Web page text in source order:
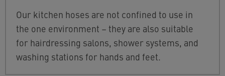
Our kitchen hoses are not confined to use in
the one environment – they are also suitable
for hairdressing salons, shower systems, and
washing stations for hands and feet.